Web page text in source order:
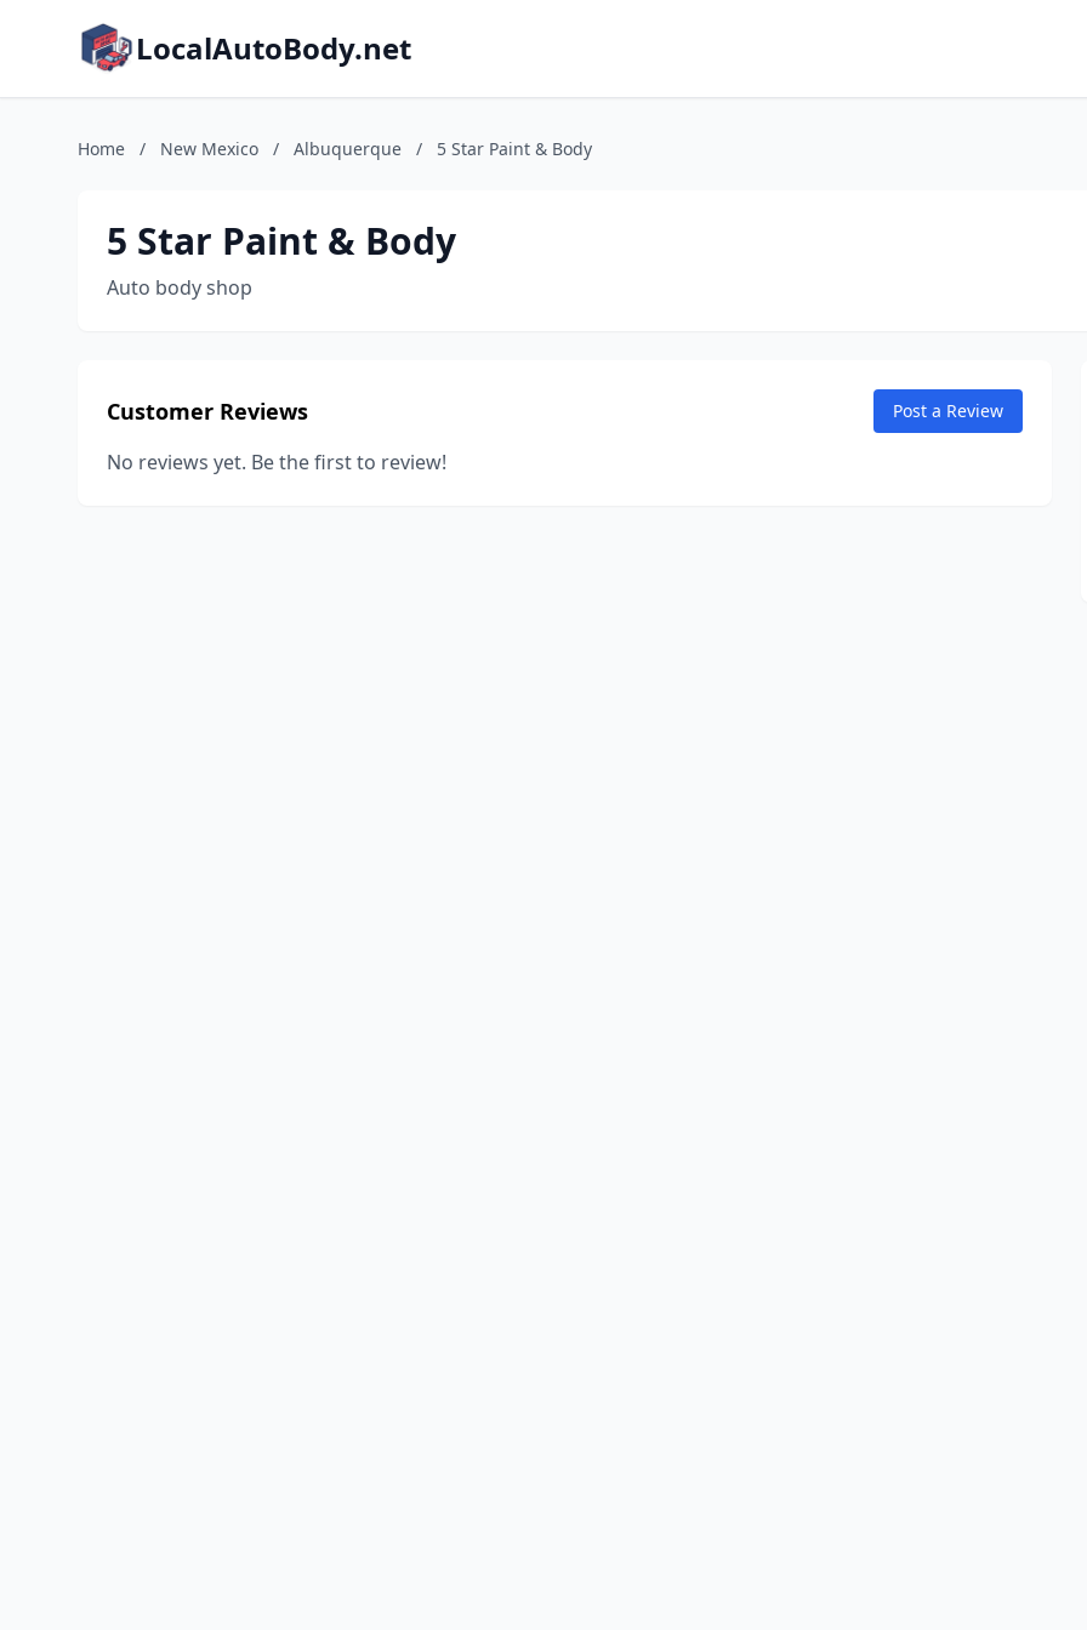
LocalAutoBody.net
Home / New Mexico / Albuquerque / 5 Star Paint & Body
5 Star Paint & Body
Auto body shop
Customer Reviews Post a Review
No reviews yet. Be the first to review!